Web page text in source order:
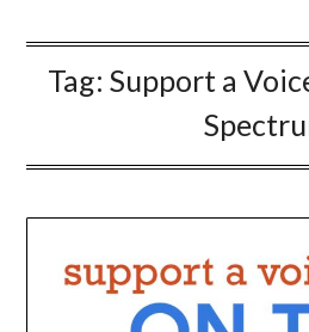
Tag: Support a